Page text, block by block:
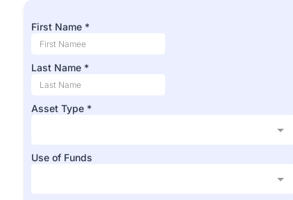
First Name *
Last Name *
Asset Type *
Use of Funds